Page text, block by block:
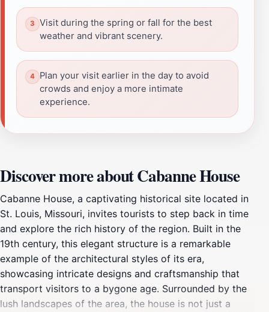
Visit during the spring or fall for the best
weather and vibrant scenery.
Plan your visit earlier in the day to avoid
crowds and enjoy a more intimate
experience.
Discover more about Cabanne House
Cabanne House, a captivating historical site located in
St. Louis, Missouri, invites tourists to step back in time
and explore the rich history of the region. Built in the
19th century, this elegant structure is a remarkable
example of the architectural styles of its era,
showcasing intricate designs and craftsmanship that
transport visitors to a bygone age. Surrounded by the
lush landscapes of the area, the house is not just a